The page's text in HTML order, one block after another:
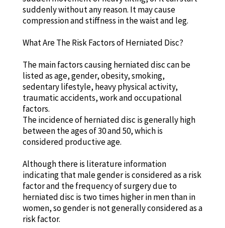
suddenly without any reason. It may cause
compression and stiffness in the waist and leg.
What Are The Risk Factors of Herniated Disc?
The main factors causing herniated disc can be
listed as age, gender, obesity, smoking,
sedentary lifestyle, heavy physical activity,
traumatic accidents, work and occupational
factors.
The incidence of herniated disc is generally high
between the ages of 30 and 50, which is
considered productive age.
Although there is literature information
indicating that male gender is considered as a risk
factor and the frequency of surgery due to
herniated disc is two times higher in men than in
women, so gender is not generally considered as a
risk factor.